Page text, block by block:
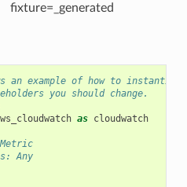
fixture=_generated
an example of how to
you should change.
as cloudwatch
Any